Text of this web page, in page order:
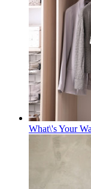
What\'s Your